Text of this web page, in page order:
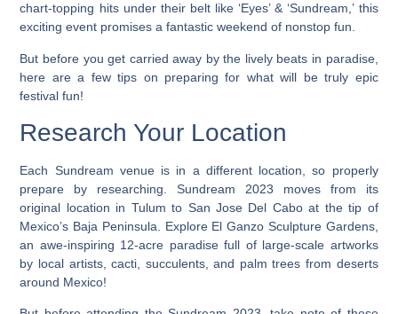
chart-topping hits under their belt like ‘Eyes’ & ‘Sundream,’ this
exciting event promises a fantastic weekend of nonstop fun.
But before you get carried away by the lively beats in paradise,
here are a few tips on preparing for what will be truly epic
festival fun!
Research Your Location
Each Sundream venue is in a different location, so properly
prepare by researching. Sundream 2023 moves from its
original location in Tulum to San Jose Del Cabo at the tip of
Mexico’s Baja Peninsula. Explore El Ganzo Sculpture Gardens,
an awe-inspiring 12-acre paradise full of large-scale artworks
by local artists, cacti, succulents, and palm trees from deserts
around Mexico!